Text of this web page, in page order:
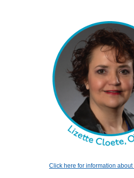
Click here for information about